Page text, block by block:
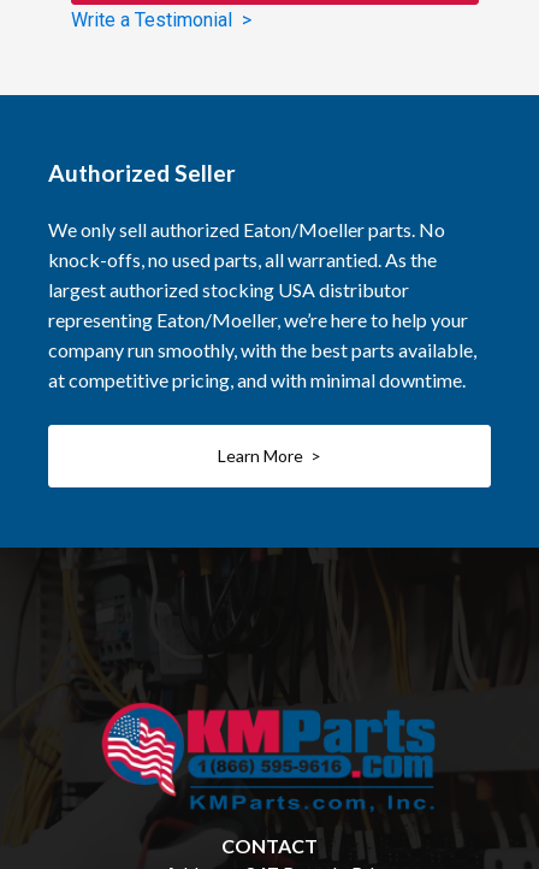
Write a Testimonial >
Authorized Seller
We only sell authorized Eaton/Moeller parts. No
knock-offs, no used parts, all warrantied. As the
largest authorized stocking USA distributor
representing Eaton/Moeller, we’re here to help your
company run smoothly, with the best parts available,
at competitive pricing, and with minimal downtime.
Learn More >
CONTACT